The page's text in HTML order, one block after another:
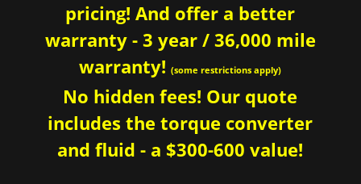
pricing! And offer a better
warranty - 3 year / 36,000 mile
warranty!(some restrictions apply)
No hidden fees! Our quote
includes the torque converter
and fluid - a $300-600 value!